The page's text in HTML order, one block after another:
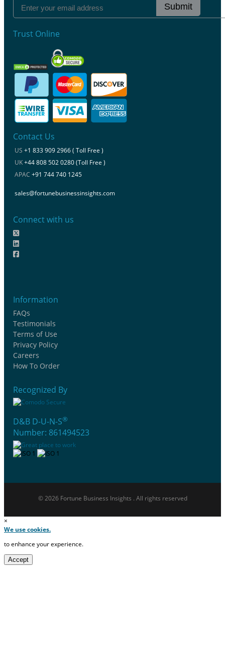
Submit
Trust Online
Contact Us
US +1 833 909 2966 ( Toll Free )
UK+44 808 502 0280 (Toll Free )
APAC +91 744 740 1245
sales@fortunebusinessinsights.com
Connect with us
Information
FAQs
Testimonials
Terms of Use
Privacy Policy
Careers
How To Order
Recognized By
D&B D-U-N-S®
Number: 861494523
© 2026 Fortune Business Insights . All rights reserved
×
We use cookies.
to enhance your experience.
Accept